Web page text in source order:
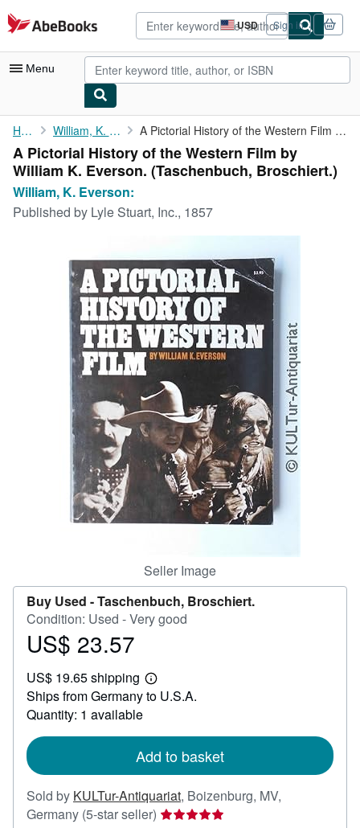
Skip to main content
AbeBooks.com USD
Site
shopping
preferences
Sign in
Menu
My Account
My Purchases
Advanced Search
Browse Collections
Art & Collectibles
Start Selling
CLOSE
Home William, K. Everson: A Pictorial History of the Western Film by William K. Everson.
A Pictorial History of the Western Film by
William K. Everson. (Taschenbuch, Broschiert.)
William, K. Everson:
Published by Lyle Stuart, Inc., 1857
Seller Image
Buy Used -Taschenbuch, Broschiert.
Condition: Used - Very good
Price
23.57
US$ 23.57
US$ 19.65 shipping
Learn
more
Ships from Germany to U.S.A.
Quantity: 1 available
Add to basket
Sold by KULTur-Antiquariat, Boizenburg, MV,
Germany (5-star seller) Seller